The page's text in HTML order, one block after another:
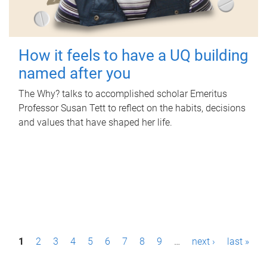
How it feels to have a UQ building
named after you
The Why? talks to accomplished scholar Emeritus
Professor Susan Tett to reflect on the habits, decisions
and values that have shaped her life.
P1 2 3 4 5 6 7 8 9 … next › last »